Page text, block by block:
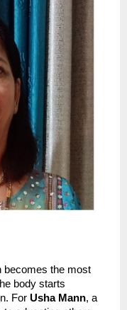
becomes the most
body starts
For Usha Mann, a